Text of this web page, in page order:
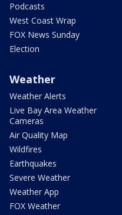
Podcasts
West Coast Wrap
FOX News Sunday
Election
Weather
Weather Alerts
Live Bay Area Weather
Cameras
Air Quality Map
Wildfires
Earthquakes
Severe Weather
Weather App
FOX Weather